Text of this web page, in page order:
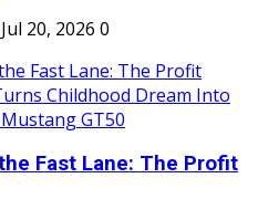
Jul 20, 2026 0
Fast Lane: The Profit